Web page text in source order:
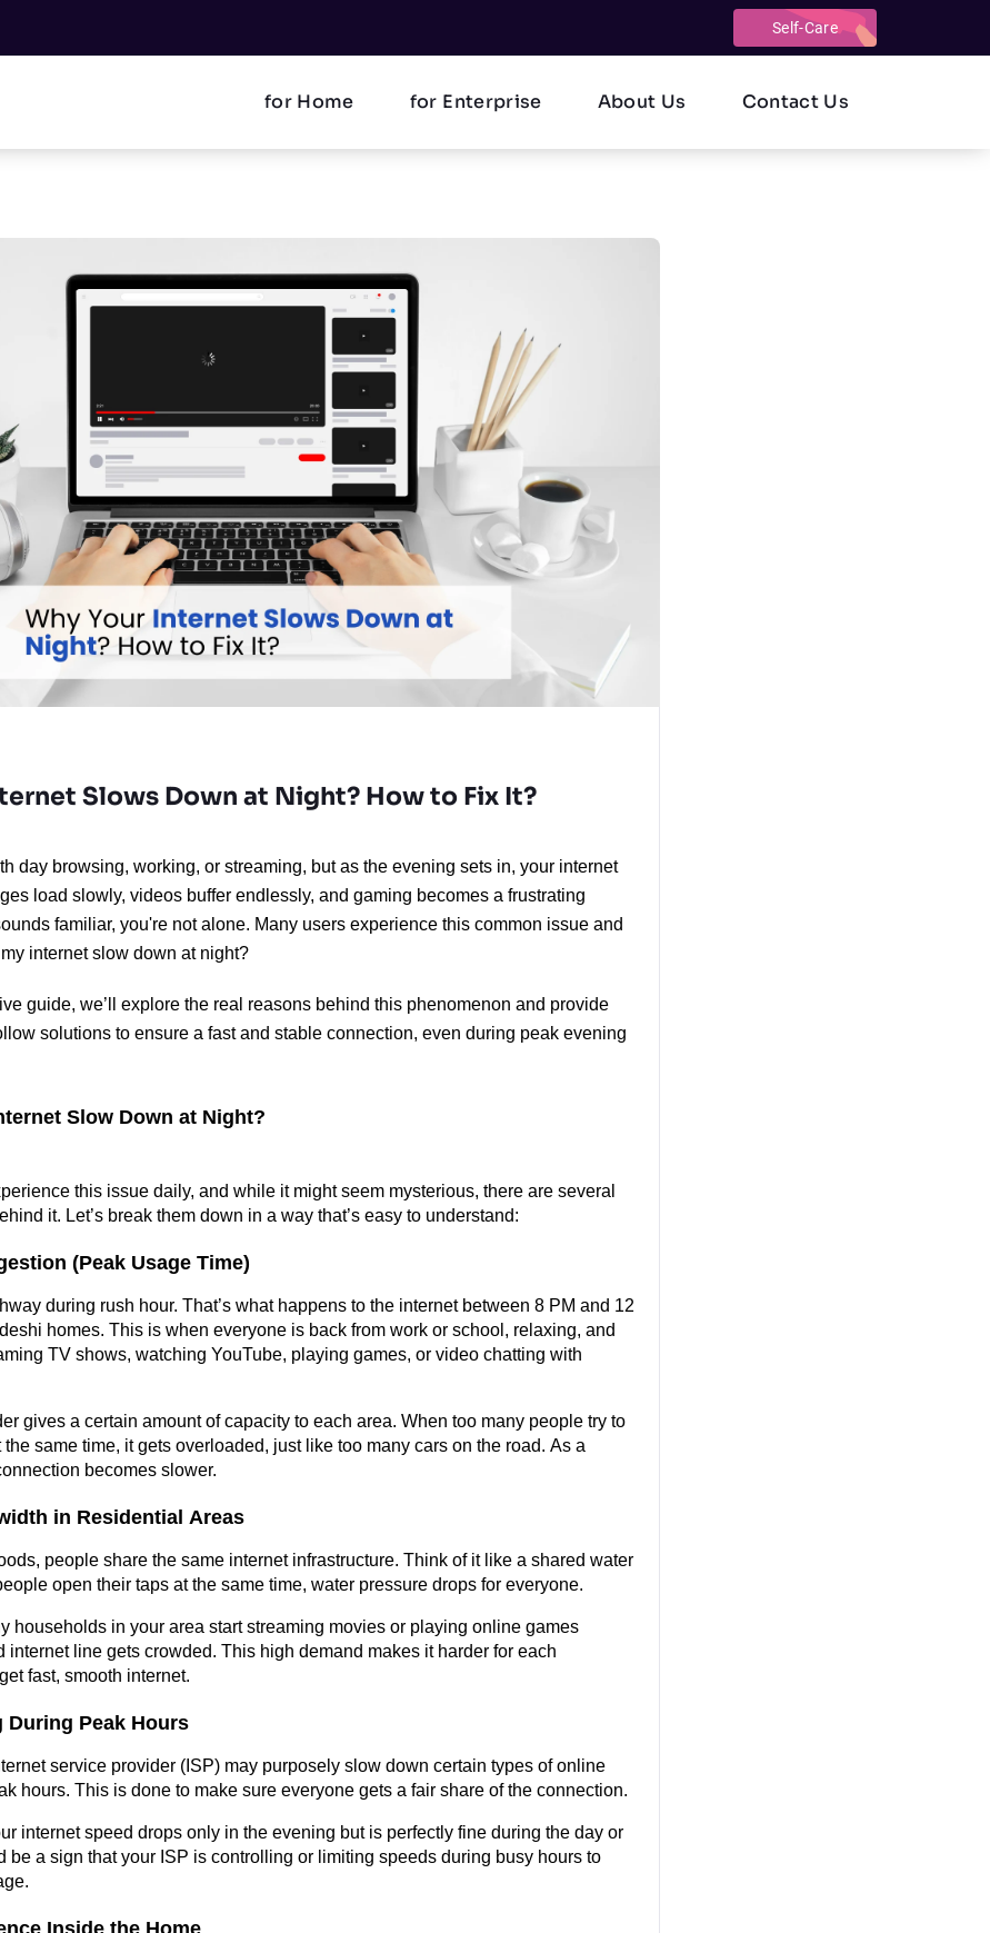
Self-Care
for Home for Enterprise About Us Contact Us
Slows Down at Night? How to Fix It?
day browsing, working, or streaming, but as the evening sets in, your internet
load slowly, videos buffer endlessly, and gaming becomes a frustrating
familiar, you're not alone. Many users experience this common issue and
internet slow down at night?
guide, we’ll explore the real reasons behind this phenomenon and provide
solutions to ensure a fast and stable connection, even during peak evening
Slow Down at Night?
this issue daily, and while it might seem mysterious, there are several
it. Let’s break them down in a way that’s easy to understand:
(Peak Usage Time)
during rush hour. That’s what happens to the internet between 8 PM and 12
homes. This is when everyone is back from work or school, relaxing, and
TV shows, watching YouTube, playing games, or video chatting with
gives a certain amount of capacity to each area. When too many people try to
same time, it gets overloaded, just like too many cars on the road. As a
becomes slower.
in Residential Areas
people share the same internet infrastructure. Think of it like a shared water
open their taps at the same time, water pressure drops for everyone.
households in your area start streaming movies or playing online games
internet line gets crowded. This high demand makes it harder for each
fast, smooth internet.
During Peak Hours
service provider (ISP) may purposely slow down certain types of online
hours. This is done to make sure everyone gets a fair share of the connection.
internet speed drops only in the evening but is perfectly fine during the day or
be a sign that your ISP is controlling or limiting speeds during busy hours to
Inside the Home